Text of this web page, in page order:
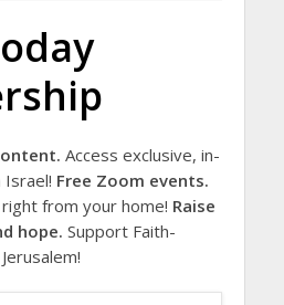
Access exclusive, in-
Free Zoom events.
from your home! Raise
hope. Support Faith-